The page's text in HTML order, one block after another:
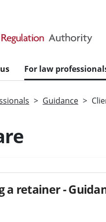
For law
Guidance
-
a retainer -